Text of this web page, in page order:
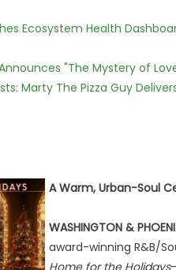
Ecosystem Health
"The Mystery of
Marty The Pizza Guy
A Warm, Urban-Soul
WASHINGTON &
award-winning R&B/
Home for the Holidays